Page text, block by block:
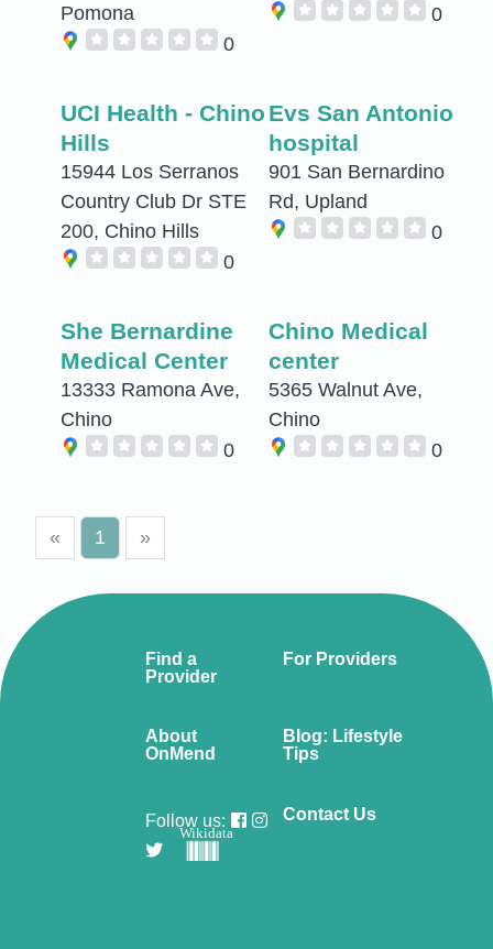
Pomona
0
0
UCI Health - Chino
Hills
15944 Los Serranos
Country Club Dr STE
200, Chino Hills
0
Evs San Antonio
hospital
901 San Bernardino
Rd, Upland
0
She Bernardine
Medical Center
13333 Ramona Ave,
Chino
0
Chino Medical
center
5365 Walnut Ave,
Chino
0
« 1 »
Find a
Provider
For Providers
About
OnMend
Blog: Lifestyle
Tips
Follow us:
Wikidata
Contact Us